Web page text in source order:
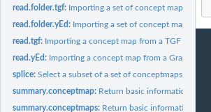
read.folder.tgf: Importing a set of concept maps from
read.folder.yEd: Importing a set of concept maps from
read.tgf: Importing a concept map from a TGF file.
read.yEd: Importing a concept map from a GraphML
splice:Select a subset of a set of conceptmaps
summary.conceptmap: Return basic information of a
summary.conceptmaps: Return basic information of